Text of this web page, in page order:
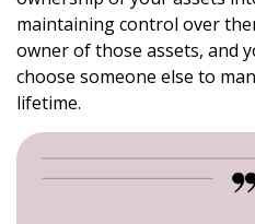
maintaining control over
owner of those assets, and
choose someone else to
lifetime.